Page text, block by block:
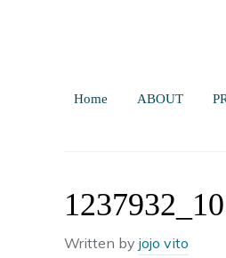
Home ABOUT
Written by jojo vito